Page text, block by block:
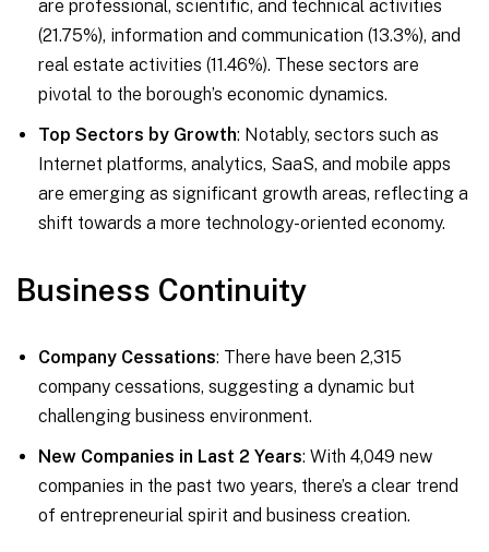
are professional, scientific, and technical activities
(21.75%), information and communication (13.3%), and
real estate activities (11.46%). These sectors are
pivotal to the borough’s economic dynamics.
Top Sectors by Growth: Notably, sectors such as
Internet platforms, analytics, SaaS, and mobile apps
are emerging as significant growth areas, reflecting a
shift towards a more technology-oriented economy.
Business Continuity
Company Cessations: There have been 2,315
company cessations, suggesting a dynamic but
challenging business environment.
New Companies in Last 2 Years: With 4,049 new
companies in the past two years, there’s a clear trend
of entrepreneurial spirit and business creation.